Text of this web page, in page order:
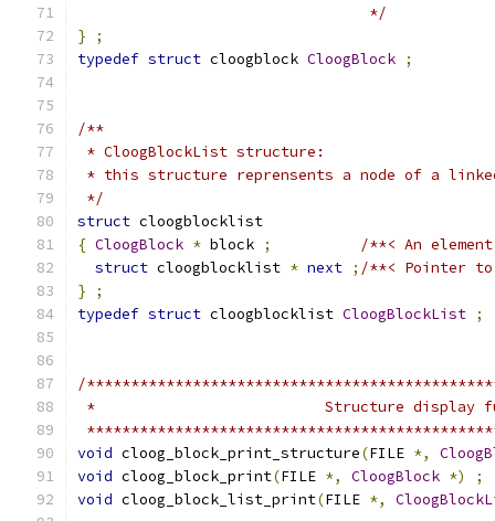
			         */
}
;
typedef struct cloogblock CloogBlock ;
/**
* CloogBlockList structure:
* this structure reprensents a node of a
*/
struct cloogblocklist
{ CloogBlock * block ;
/**< An
struct cloogblocklist * next ; /**< Pointer
}
;
typedef struct cloogblocklist CloogBlockList ;
/
*                          Structure
void cloog_block_print_structure(FILE *,
void cloog_block_print(FILE *, CloogBlock *)
;
void cloog_block_list_print(FILE *,